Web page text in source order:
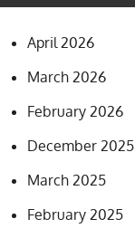
April 2026
March 2026
February 2026
December 2025
March 2025
February 2025